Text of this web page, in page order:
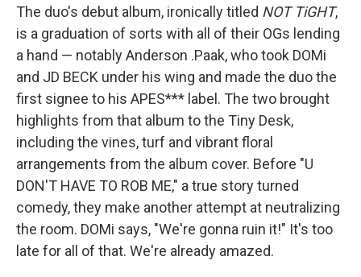
The duo's debut album, ironically titled NOT TiGHT,
is a graduation of sorts with all of their OGs lending
a hand — notably Anderson .Paak, who took DOMi
and JD BECK under his wing and made the duo the
first signee to his APES*** label. The two brought
highlights from that album to the Tiny Desk,
including the vines, turf and vibrant floral
arrangements from the album cover. Before "U
DON'T HAVE TO ROB ME," a true story turned
comedy, they make another attempt at neutralizing
the room. DOMi says, "We're gonna ruin it!" It's too
late for all of that. We're already amazed.